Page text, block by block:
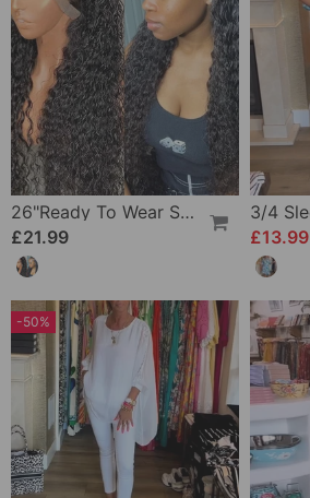
26"Ready To Wear Shaggy Waves Big Hair Curly Hair Wig
£21.99
£13.99
-50%